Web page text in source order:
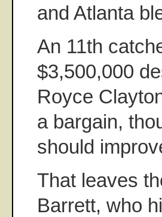
and Atlanta
An 11th
$3,500,000
Royce
a bargain,
should
That leaves
Barrett, who